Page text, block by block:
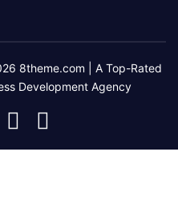
8theme.com | A Top-Rated
Development Agency
8theme8theme
Telegram
Youtube